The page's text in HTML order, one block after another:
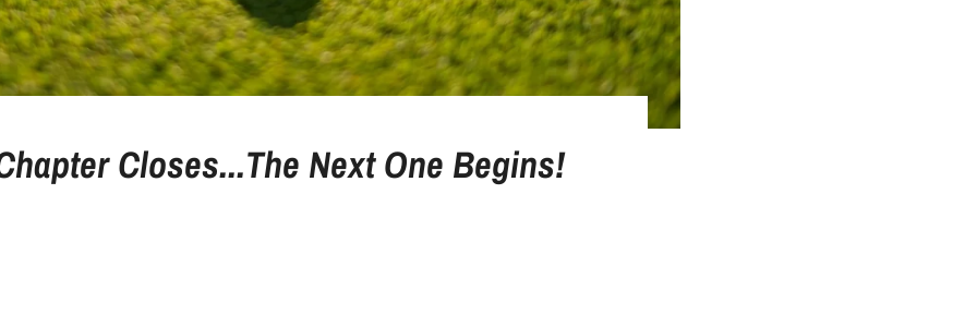
Closes...The Next One Begins!